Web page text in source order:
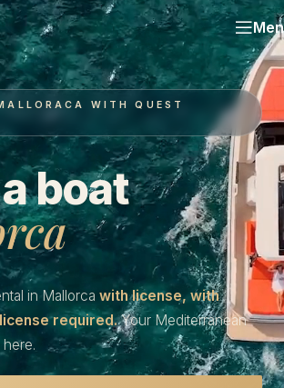
WITH QUEST
boat
in Mallorca with license, with
required.Your Mediterranean